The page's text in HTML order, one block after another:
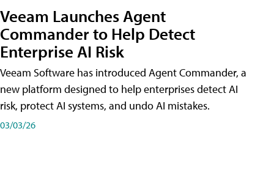
Veeam Launches Agent
Commander to Help Detect
Enterprise AI Risk
Veeam Software has introduced Agent Commander, a
new platform designed to help enterprises detect AI
risk, protect AI systems, and undo AI mistakes.
03/03/26